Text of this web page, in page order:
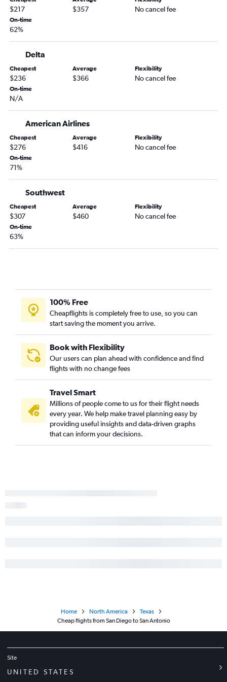
San Diego to Austin flights
Las Vegas to George Bush Intcntl flights
Long Beach to Dallas/Fort Worth flights
Sacramento to George Bush Intcntl flights
San Francisco to San Antonio flights
Oakland to Austin flights
Burbank to Hobby flights
San Jose to Austin flights
Santa Ana to Love Field flights
Santa Ana to Austin flights
Ontario to Love Field flights
Sacramento to Austin flights
Burbank to George Bush Intcntl flights
Oakland to Hobby flights
Fresno to Dallas/Fort Worth flights
Las Vegas to Austin flights
Oakland to George Bush Intcntl flights
Las Vegas to Love Field flights
San Jose to George Bush Intcntl flights
$217 $357 No cancel fee
On-time
62%
Delta
Cheapest
$236
Average
$366
Flexibility
No cancel fee
On-time
N/A
American Airlines
Cheapest
$276
Average
$416
Flexibility
No cancel fee
On-time
71%
Southwest
Cheapest
$307
Average
$460
Flexibility
No cancel fee
On-time
63%
100% Free
Cheapflights is completely free to use, so you can
start saving the moment you arrive.
Book with Flexibility
Our users can plan ahead with confidence and find
flights with no change fees
Travel Smart
Millions of people come to us for their flight needs
every year. We help make travel planning easy by
providing useful insights and data-driven graphs
that can inform your decisions.
Home North America
Texas
Cheap flights from San Diego to San Antonio
Site
UNITED STATES